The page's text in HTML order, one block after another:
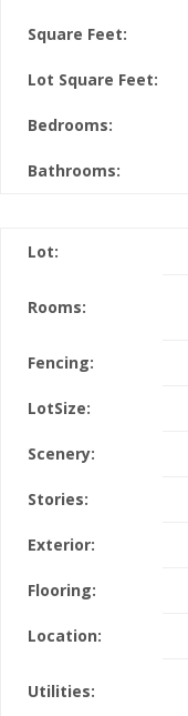
Square Feet:
Lot Square Feet:
Bedrooms:
Bathrooms:
Lot:
Rooms:
Fencing:
LotSize:
Scenery:
Stories:
Exterior:
Flooring:
Location:
Utilities: